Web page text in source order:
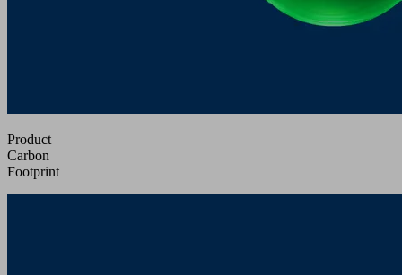
Product
Carbon
Footprint